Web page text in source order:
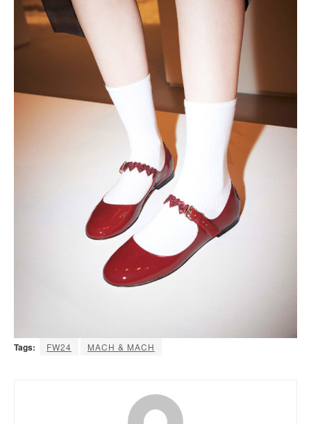
Tags: FW24 MACH & MACH